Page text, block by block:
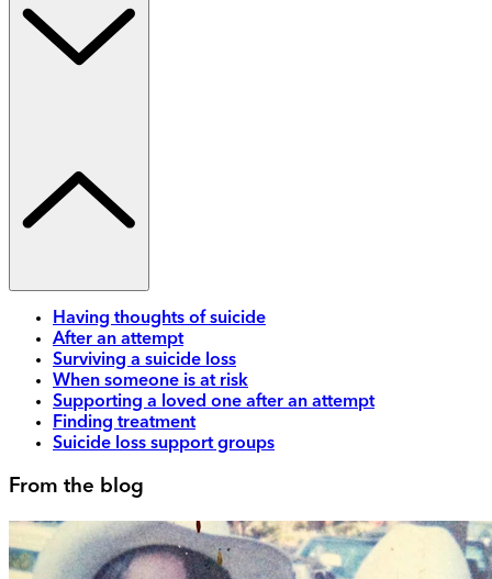
Having thoughts of suicide
After an attempt
Surviving a suicide loss
When someone is at risk
Supporting a loved one after an attempt
Finding treatment
Suicide loss support groups
From the blog